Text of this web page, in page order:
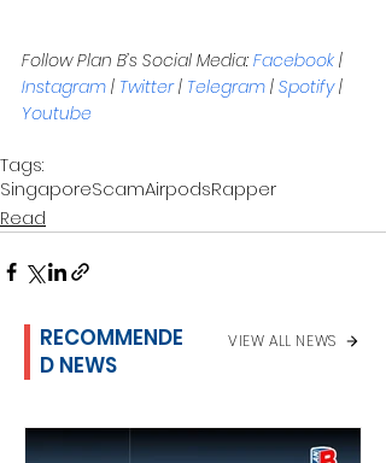
Follow Plan B’s Social Media: Facebook |
Instagram | Twitter | Telegram | Spotify |
Youtube
Tags:
SingaporeScamAirpodsRapper
Read
RECOMMENDE
D NEWS
VIEW ALL NEWS